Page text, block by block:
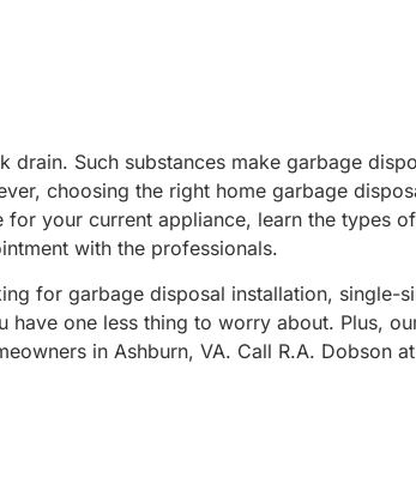
Such substances make garbage
choosing the right home garbage
your current appliance, learn the types of
with the professionals.
for garbage disposal installation, single-
one less thing to worry about. Plus,
in Ashburn, VA. Call R.A. Dobson